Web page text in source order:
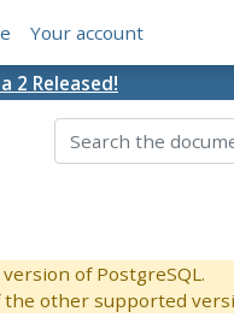
Your account
2 Released!
of PostgreSQL.
other supported